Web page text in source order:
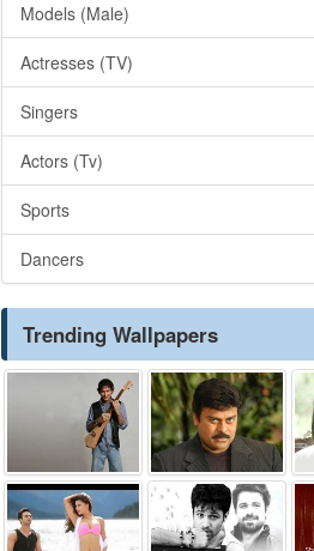
Models (Male)
Actresses (TV)
Singers
Actors (Tv)
Sports
Dancers
Trending Wallpapers